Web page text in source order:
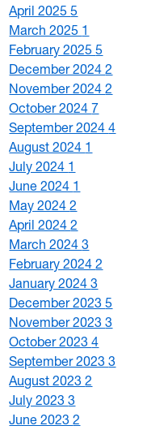
April 20255
March 2025 1
February 20255
December 20242
November 20242
October 20247
September 20244
August 2024 1
July 2024 1
June 2024 1
May 20242
April 20242
March 20243
February 20242
January 20243
December 20235
November 20233
October 20234
September 20233
August 20232
July 20233
June 20232